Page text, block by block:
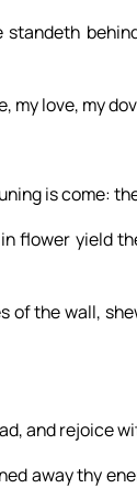
my love, my
is come:
flower yield
the wall,
and rejoice
away thy